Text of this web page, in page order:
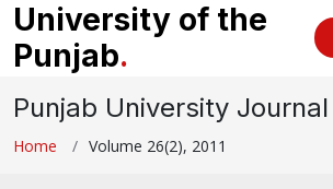
University of the
Punjab.
Punjab University
Home Volume 26(2), 2011